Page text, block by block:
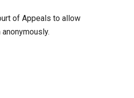
of Appeals to allow